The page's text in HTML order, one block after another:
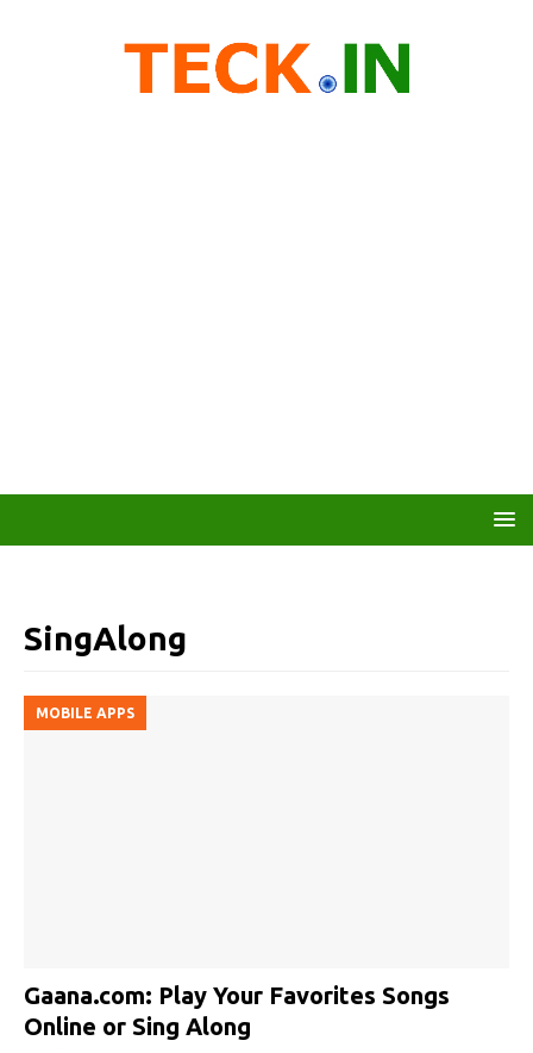
SingAlong
MOBILE APPS
Gaana.com: Play Your Favorites Songs
Online or Sing Along